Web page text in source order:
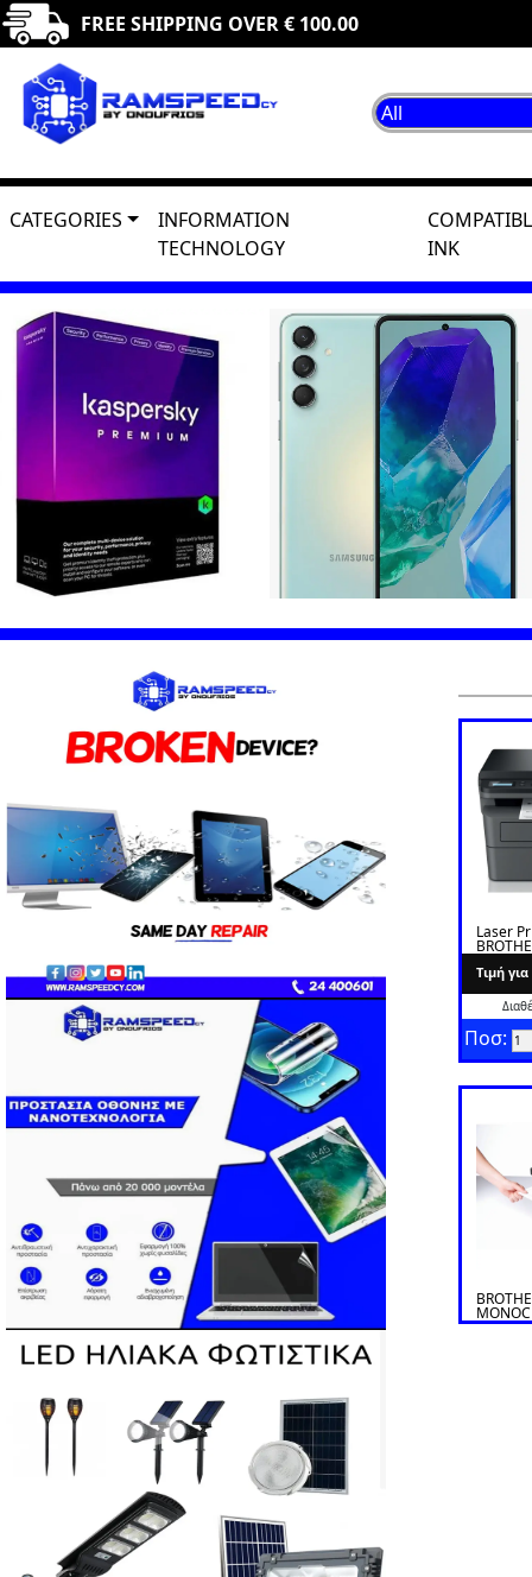
FREE SHIPPING OVER € 100.00
CATEGORIES
INFORMATION
TECHNOLOGY
INK
Laser
Tιμή
Ποσ: